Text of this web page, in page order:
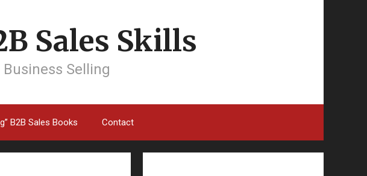
Sales Skills
Selling
B2B Sales Books Contact